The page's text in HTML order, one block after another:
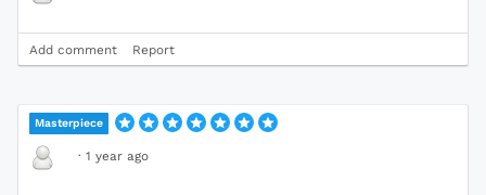
Add comment Report
Masterpiece
· 1 year ago